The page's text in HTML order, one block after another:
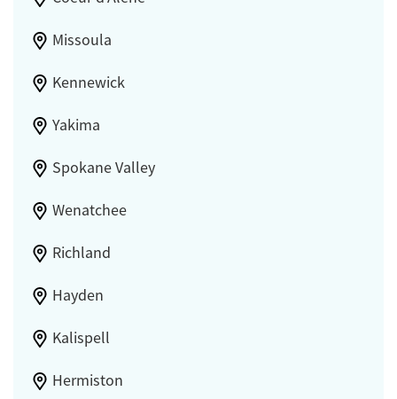
Missoula
Kennewick
Yakima
Spokane Valley
Wenatchee
Richland
Hayden
Kalispell
Hermiston